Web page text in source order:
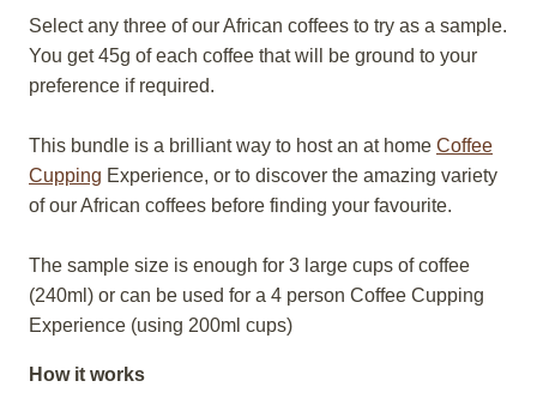
Select any three of our African coffees to try as a sample.
You get 45g of each coffee that will be ground to your
preference if required.
This bundle is a brilliant way to host an at home Coffee
Cupping Experience, or to discover the amazing variety
of our African coffees before finding your favourite.
The sample size is enough for 3 large cups of coffee
(240ml) or can be used for a 4 person Coffee Cupping
Experience (using 200ml cups)
How it works